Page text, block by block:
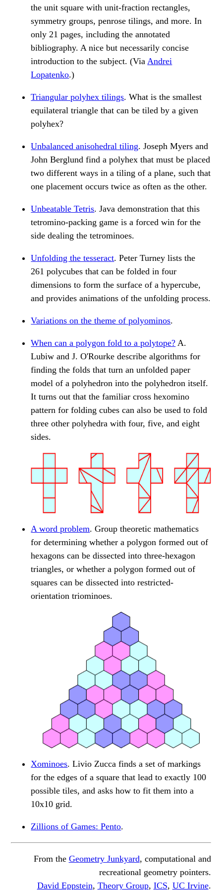
the unit square with unit-fraction rectangles,
symmetry groups, penrose tilings, and more. In
only 21 pages, including the annotated
bibliography. A nice but necessarily concise
introduction to the subject. (ViaAndrei
Lopatenko.)
Triangular polyhex tilings. What is the smallest
equilateral triangle that can be tiled by a given
polyhex?
Unbalanced anisohedral tiling. Joseph Myers and
John Berglund find a polyhex that must be placed
two different ways in a tiling of a plane, such that
one placement occurs twice as often as the other.
Unbeatable Tetris. Java demonstration that this
tetromino-packing game is a forced win for the
side dealing the tetrominoes.
Unfolding the tesseract. Peter Turney lists the
261 polycubes that can be folded in four
dimensions to form the surface of a hypercube,
and provides animations of the unfolding process.
Variations on the theme of polyominos.
When can a polygon fold to a polytope? A.
Lubiw and J. O'Rourke describe algorithms for
finding the folds that turn an unfolded paper
model of a polyhedron into the polyhedron itself.
It turns out that the familiar cross hexomino
pattern for folding cubes can also be used to fold
three other polyhedra with four, five, and eight
sides.
A word problem. Group theoretic mathematics
for determining whether a polygon formed out of
hexagons can be dissected into three-hexagon
triangles, or whether a polygon formed out of
squares can be dissected into restricted-
orientation triominoes.
Xominoes. Livio Zucca finds a set of markings
for the edges of a square that lead to exactly 100
possible tiles, and asks how to fit them into a
10x10 grid.
Zillions of Games: Pento.
From the Geometry Junkyard, computational and
recreational geometry pointers.
David Eppstein, Theory Group, ICS, UC Irvine.